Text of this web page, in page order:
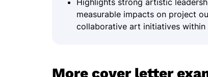
measurable impacts on project
collaborative art initiatives within
More cover letter